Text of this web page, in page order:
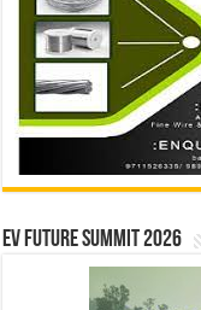
EV Future Summit 2026